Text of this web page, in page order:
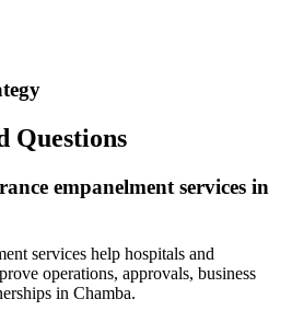
Questions
empanelment services in
services help hospitals and
operations, approvals, business
in Chamba.